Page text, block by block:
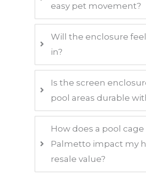
easy pet movement?
Will the enclosure
in?
Is the screen
pool areas durable
How does a pool cage
Palmetto impact my
resale value?